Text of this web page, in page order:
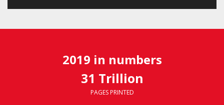
2019 in numbers
31 Trillion
PAGES PRINTED